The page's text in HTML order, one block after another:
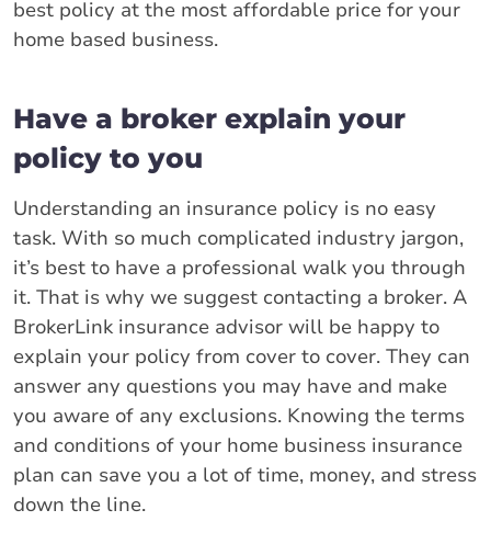
best policy at the most affordable price for your
home based business.
Have a broker explain your
policy to you
Understanding an insurance policy is no easy
task. With so much complicated industry jargon,
it’s best to have a professional walk you through
it. That is why we suggest contacting a broker. A
BrokerLink insurance advisor will be happy to
explain your policy from cover to cover. They can
answer any questions you may have and make
you aware of any exclusions. Knowing the terms
and conditions of your home business insurance
plan can save you a lot of time, money, and stress
down the line.